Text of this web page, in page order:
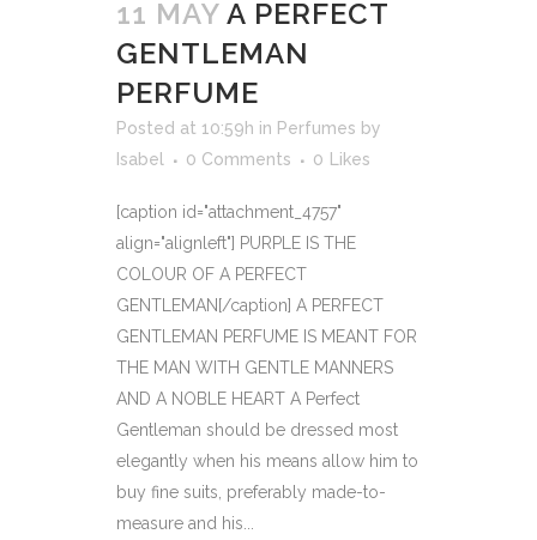
11 MAY A PERFECT
GENTLEMAN
PERFUME
Posted at 10:59h in Perfumes by
Isabel
0 Comments 0 Likes
[caption id="attachment_4757"
align="alignleft"] PURPLE IS THE
COLOUR OF A PERFECT
GENTLEMAN[/caption] A PERFECT
GENTLEMAN PERFUME IS MEANT FOR
THE MAN WITH GENTLE MANNERS
AND A NOBLE HEART A Perfect
Gentleman should be dressed most
elegantly when his means allow him to
buy fine suits, preferably made-to-
measure and his...